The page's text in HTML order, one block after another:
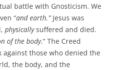
battle with Gnosticism. We
“and earth.” Jesus was
physicallysuffered and died.
of the body.” The Creed
against those who denied the
the body, and the